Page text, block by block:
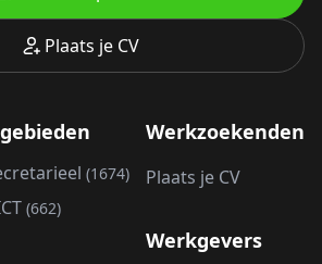
Plaats je CV
(1674)
(662)
Werkzoekenden
Plaats je CV
Werkgevers